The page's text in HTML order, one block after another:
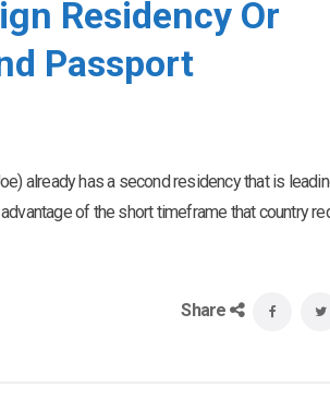
Residency Or
Passport
already has a second residency that is
of the short timeframe that country
Share